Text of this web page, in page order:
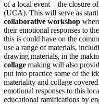
of a local event – the closure
(UCA). This will serve as
collaborative workshop
their emotional responses to
this is could have on the
use a range of materials,
drawing materials, in the
collage making will also
put into practice some of the
materiality and collage
emotional responses to this
educational ramifications by